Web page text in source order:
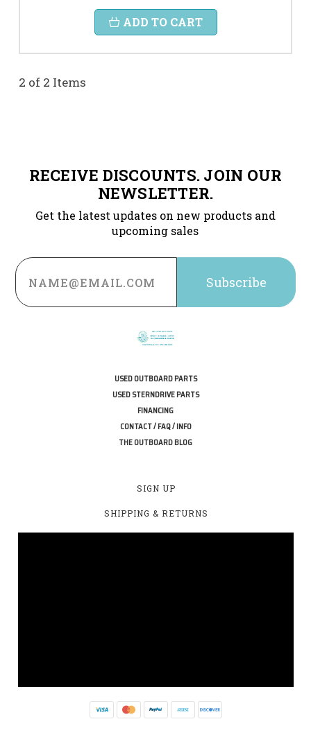
ADD TO CART
2 of 2 Items
RECEIVE DISCOUNTS. JOIN OUR
NEWSLETTER.
Get the latest updates on new products and
upcoming sales
Email
Address
USED OUTBOARD PARTS
USED STERNDRIVE PARTS
FINANCING
CONTACT / FAQ / INFO
THE OUTBOARD BLOG
SIGN UP
SHIPPING & RETURNS